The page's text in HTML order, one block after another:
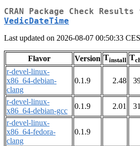
CRAN Package Check
VedicDateTime
Last updated on 2026-08-07 00:50:33
Flavor Version Tinstall T
r-devel-linux-
x86_64-debian-
clang
0.1.9 2.48
r-devel-linux-
x86_64-debian-gcc
0.1.9 2.01
r-devel-linux-
x86_64-fedora-
clang
0.1.9